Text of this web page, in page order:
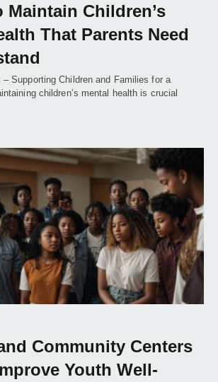
Maintain Children’s
That Parents Need
Supporting Children and Families for a
children’s mental health is crucial
Community Centers
Youth Well-